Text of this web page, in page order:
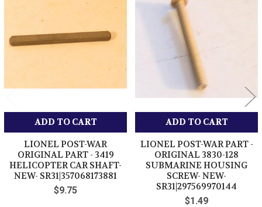
Products
ADD TO CART
LIONEL POST-WAR
ORIGINAL PART - 3419
HELICOPTER CAR SHAFT-
NEW- SR31|357068173881
$9.75
ADD TO CART
LIONEL POST-WAR PART -
ORIGINAL 3830-128
SUBMARINE HOUSING
SCREW- NEW-
SR31|297569970144
$1.49